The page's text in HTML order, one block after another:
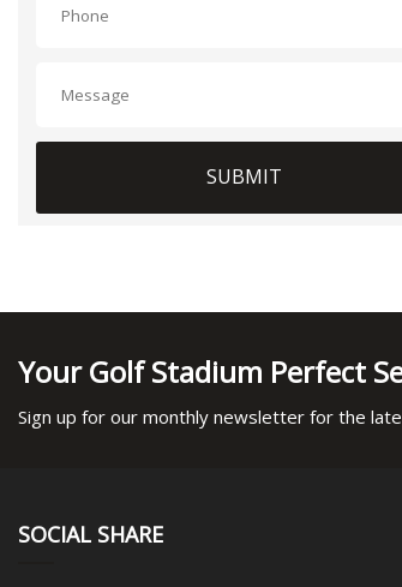
SUBMIT
Your Golf Stadium Perfect
Sign up for our monthly newsletter for the
SOCIAL SHARE